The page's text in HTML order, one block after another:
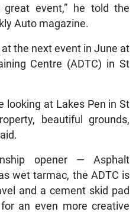
event,” he told the
Auto magazine.
the next event in June at
Centre (ADTC) in St
looking at Lakes Pen in St
beautiful grounds,
opener — Asphalt
wet tarmac, the ADTC is
and a cement skid pad
an even more creative